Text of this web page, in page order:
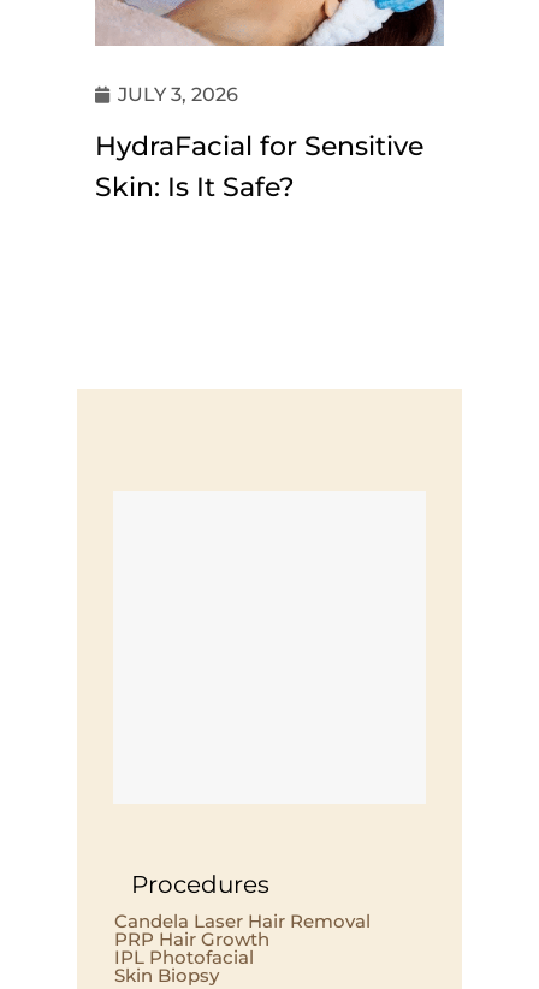
JULY 3, 2026
HydraFacial for Sensitive
Skin: Is It Safe?
Procedures
Candela Laser Hair Removal
PRP Hair Growth
IPL Photofacial
Skin Biopsy